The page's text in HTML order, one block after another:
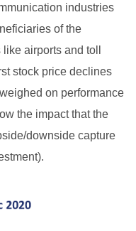
industries
of the
airports and toll
stock price declines
on performance
the impact that the
downside capture